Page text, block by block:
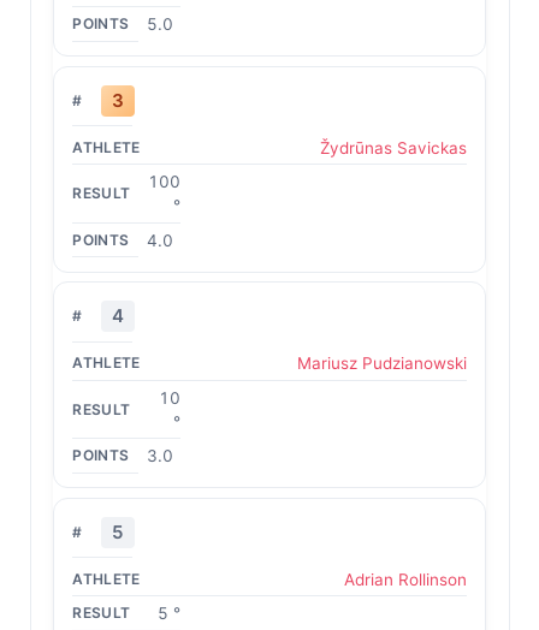
5.0
3
Žydrūnas Savickas
100
°
4.0
4
Mariusz Pudzianowski
10
°
3.0
5
Adrian Rollinson
5 °